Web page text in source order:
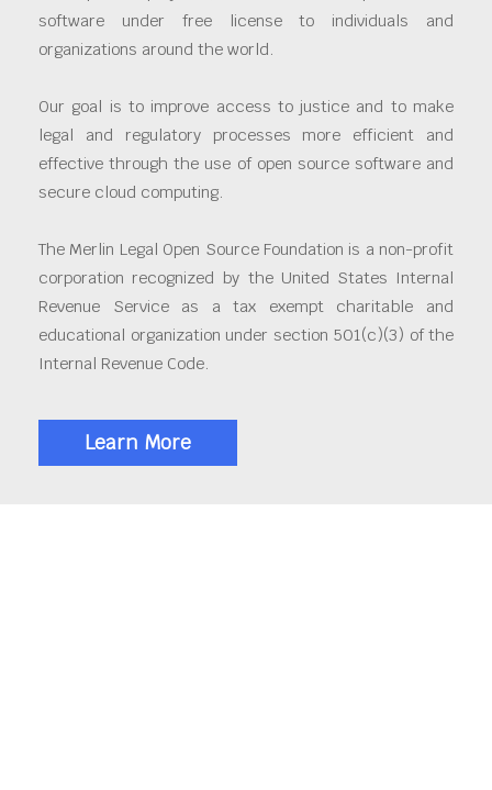
software under free license to individuals and
organizations around the world.
Our goal is to improve access to justice and to make
legal and regulatory processes more efficient and
effective through the use of open source software and
secure cloud computing.
The Merlin Legal Open Source Foundation is a non-profit
corporation recognized by the United States Internal
Revenue Service as a tax exempt charitable and
educational organization under section 501(c)(3) of the
Internal Revenue Code.
Learn More